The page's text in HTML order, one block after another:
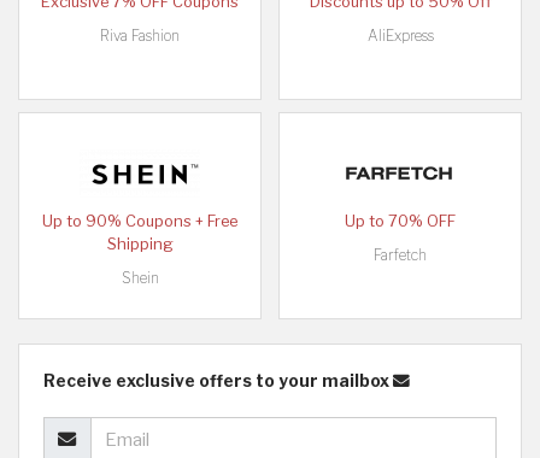
Riva Fashion
AliExpress
Up to 90% Coupons + Free
Shipping
Shein
Up to 70% OFF
Farfetch
Receive exclusive offers to your mailbox